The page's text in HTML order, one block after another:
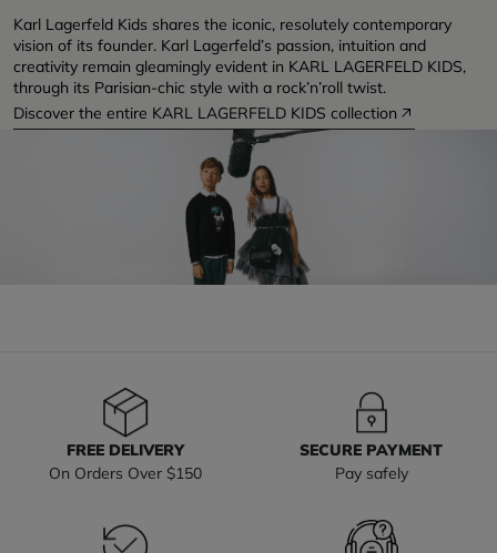
Karl Lagerfeld Kids shares the iconic, resolutely contemporary
vision of its founder. Karl Lagerfeld’s passion, intuition and
creativity remain gleamingly evident in KARL LAGERFELD KIDS,
through its Parisian-chic style with a rock’n’roll twist.
Discover the entire KARL LAGERFELD KIDS collection
FREE DELIVERY
On Orders Over $150
SECURE PAYMENT
Pay safely